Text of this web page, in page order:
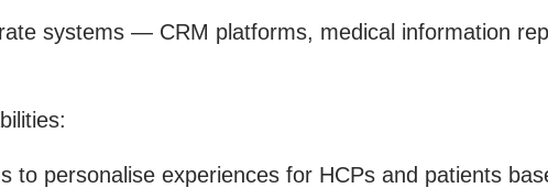
systems — CRM platforms, medical information
to personalise experiences for HCPs and patients